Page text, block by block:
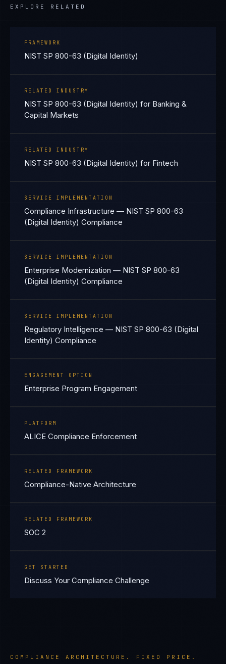
EXPLORE RELATED
FRAMEWORK
NIST SP 800-63 (Digital Identity)
RELATED INDUSTRY
NIST SP 800-63 (Digital Identity) for Banking &
Capital Markets
RELATED INDUSTRY
NIST SP 800-63 (Digital Identity) for Fintech
SERVICE IMPLEMENTATION
Compliance Infrastructure — NIST SP 800-63
(Digital Identity) Compliance
SERVICE IMPLEMENTATION
Enterprise Modernization — NIST SP 800-63
(Digital Identity) Compliance
SERVICE IMPLEMENTATION
Regulatory Intelligence — NIST SP 800-63 (Digital
Identity) Compliance
ENGAGEMENT OPTION
Enterprise Program Engagement
PLATFORM
ALICE Compliance Enforcement
RELATED FRAMEWORK
Compliance-Native Architecture
RELATED FRAMEWORK
SOC 2
GET STARTED
Discuss Your Compliance Challenge
COMPLIANCE ARCHITECTURE. FIXED PRICE.